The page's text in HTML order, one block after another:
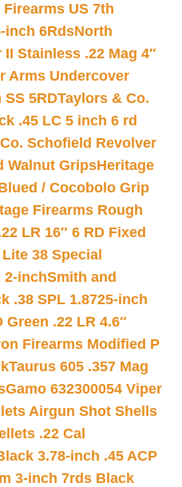
US 7th
inch 6RdsNorth
Stainless .22 Mag 4″
Arms Undercover
5RDTaylors & Co.
.45 LC 5 inch 6 rd
Schofield Revolver
Walnut GripsHeritage
/ Cocobolo Grip
Firearms Rough
LR 16″ 6 RD Fixed
38 Special
2-inchSmith and
.38 SPL 1.8725-inch
.22 LR 4.6″
Firearms Modified P
Taurus 605 .357 Mag
Gamo 632300054 Viper
Airgun Shot Shells
.22 Cal
3.78-inch .45 ACP
3-inch 7rds Black